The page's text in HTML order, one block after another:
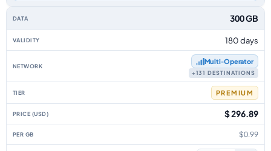
300 GB
180 days
Multi‑Operator
+131 DESTINATIONS
PREMIUM
$ 296.89
$0.99